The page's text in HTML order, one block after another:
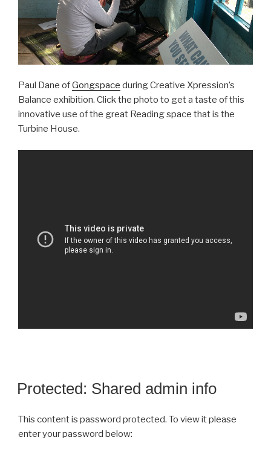
Paul Dane ofGongspace during Creative Xpression’s
Balance exhibition. Click the photo to get a taste of this
innovative use of the great Reading space that is the
Turbine House.
Protected: Shared admin info
This content is password protected. To view it please
enter your password below: